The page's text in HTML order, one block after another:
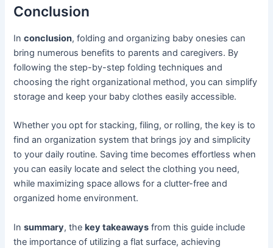
Conclusion
Inconclusion, folding and organizing baby onesies can
bring numerous benefits to parents and caregivers. By
following the step-by-step folding techniques and
choosing the right organizational method, you can simplify
storage and keep your baby clothes easily accessible.
Whether you opt for stacking, filing, or rolling, the key is to
find an organization system that brings joy and simplicity
to your daily routine. Saving time becomes effortless when
you can easily locate and select the clothing you need,
while maximizing space allows for a clutter-free and
organized home environment.
Insummary, thekey takeaways from this guide include
the importance of utilizing a flat surface, achieving